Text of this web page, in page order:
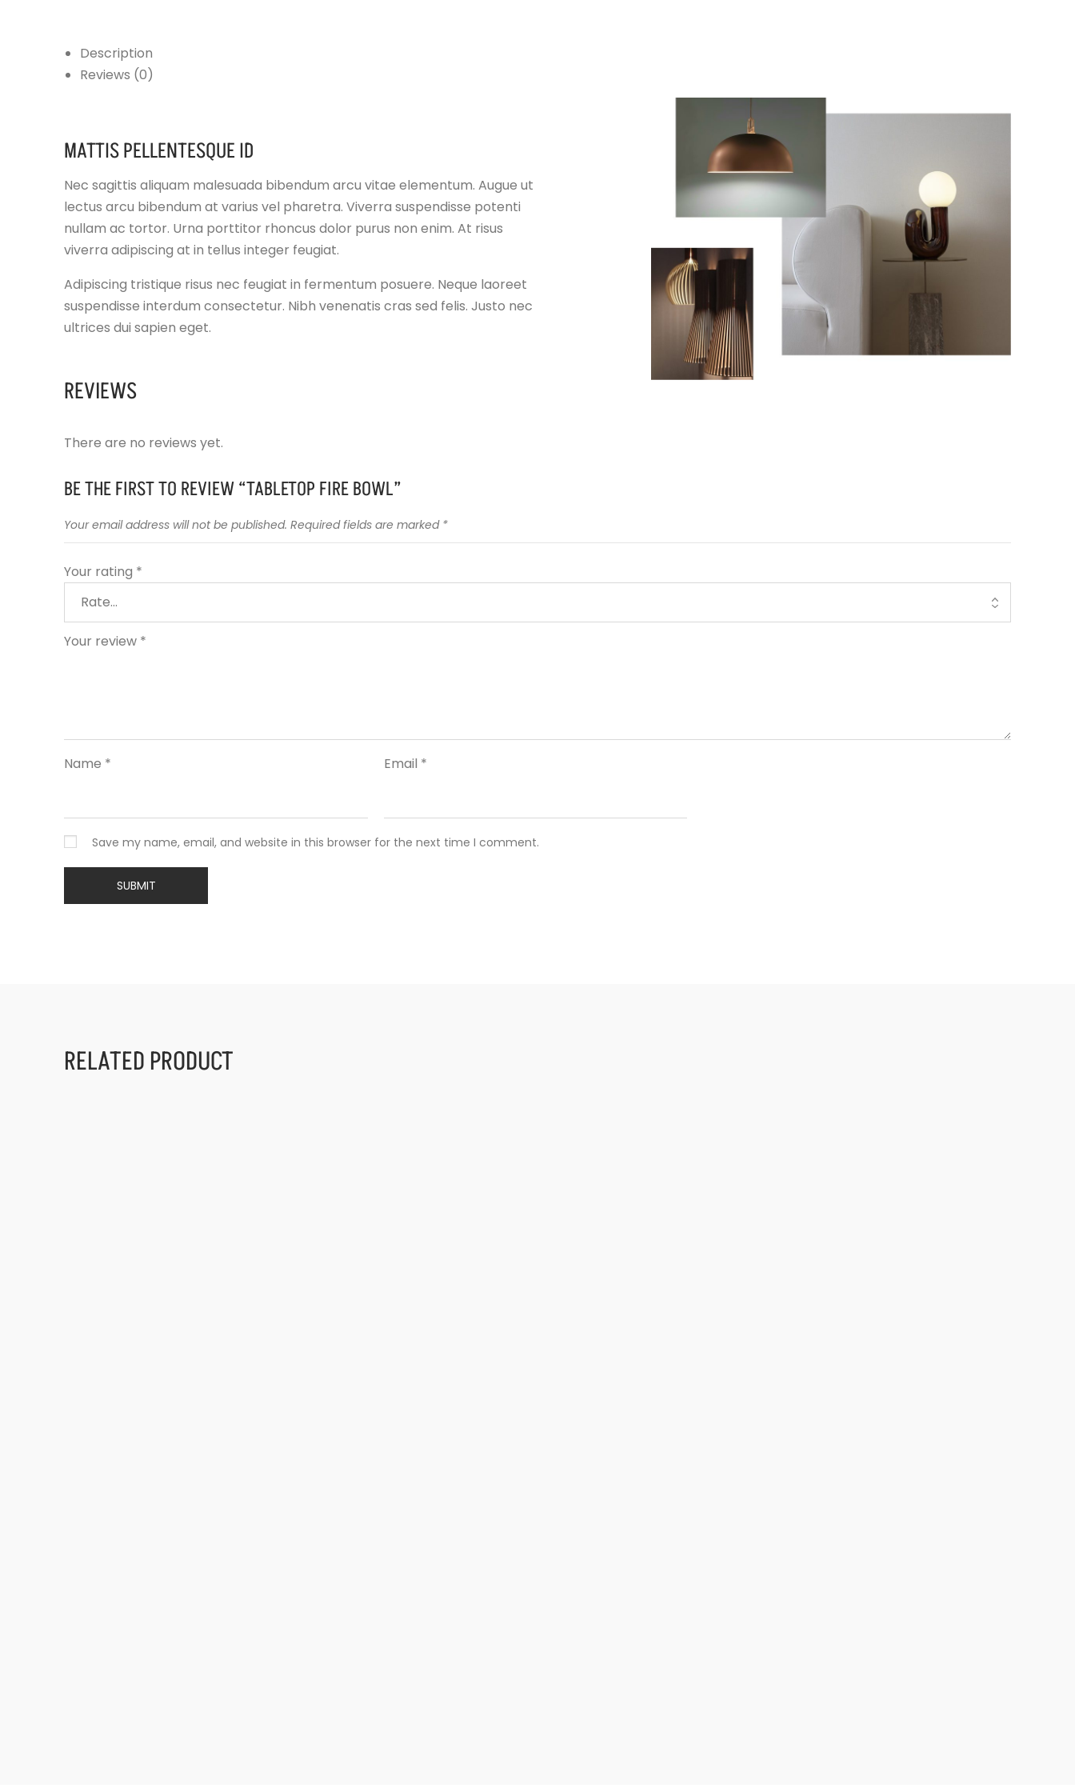
Description
Reviews (0)
MATTIS PELLENTESQUE ID
Nec sagittis aliquam malesuada bibendum arcu vitae elementum. Augue ut
lectus arcu bibendum at varius vel pharetra. Viverra suspendisse potenti
nullam ac tortor. Urna porttitor rhoncus dolor purus non enim. At risus
viverra adipiscing at in tellus integer feugiat.
Adipiscing tristique risus nec feugiat in fermentum posuere. Neque laoreet
suspendisse interdum consectetur. Nibh venenatis cras sed felis. Justo nec
ultrices dui sapien eget.
REVIEWS
There are no reviews yet.
BE THE FIRST TO REVIEW “TABLETOP FIRE BOWL”
Your email address will not be published. Required fields are marked *
Your rating *
Your review *
Name * Email *
Save my name, email, and website in this browser for the next time I comment.
RELATED PRODUCT